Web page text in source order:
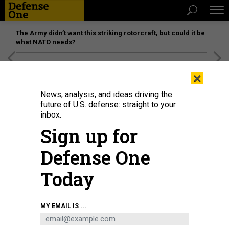
The Army didn’t want this striking rotorcraft, but could it be
what NATO needs?
In this 2019 photo, the Space and Missile Systems Center’s WGS-10
(Wideband Global SATCOM) encapsulated satellite mated with a Delta IV
launch vehicle was revealed completely in preparation for launch from Cape
Canaveral Air Force Station, along Florida’s Space Coast.
×
News, analysis, and ideas driving the
future of U.S. defense: straight to your
inbox.
Sign up for
Defense One
Today
MY EMAIL IS ...